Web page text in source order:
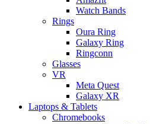
Watch Bands
Rings
Oura Ring
Galaxy Ring
Ringconn
Glasses
VR
Meta Quest
Galaxy XR
Laptops & Tablets
Chromebooks